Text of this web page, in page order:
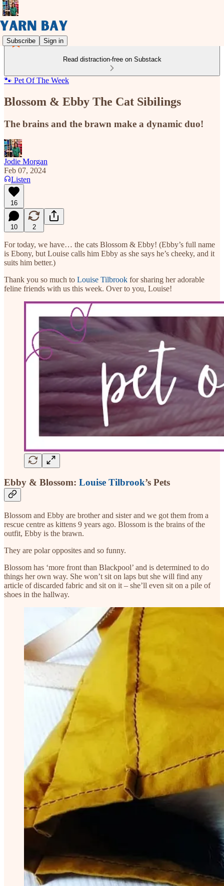
Subscribe Sign in
Read distraction-free on Substack
🐾 Pet Of The Week
Blossom & Ebby The Cat Sibilings
The brains and the brawn make a dynamic duo!
Jodie Morgan
Feb 07, 2024
Listen
16
10 2
For today, we have… the cats Blossom & Ebby! (Ebby’s full name
is Ebony, but Louise calls him Ebby as she says he’s cheeky, and it
suits him better.)
Thank you so much to Louise Tilbrook for sharing her adorable
feline friends with us this week. Over to you, Louise!
Ebby & Blossom: Louise Tilbrook’s Pets
Blossom and Ebby are brother and sister and we got them from a
rescue centre as kittens 9 years ago. Blossom is the brains of the
outfit, Ebby is the brawn.
They are polar opposites and so funny.
Blossom has ‘more front than Blackpool’ and is determined to do
things her own way. She won’t sit on laps but she will find any
article of discarded fabric and sit on it – she’ll even sit on a pile of
shoes in the hallway.